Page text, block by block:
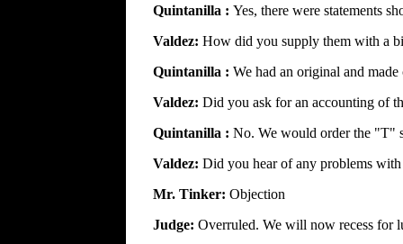
Quintanilla : Yes, there were statements
Valdez: How did you supply them with a
Quintanilla : We had an original and
Valdez: Did you ask for an accounting of
Quintanilla : No. We would order the "T"
Valdez: Did you hear of any problems
Mr. Tinker: Objection
Judge: Overruled. We will now recess for